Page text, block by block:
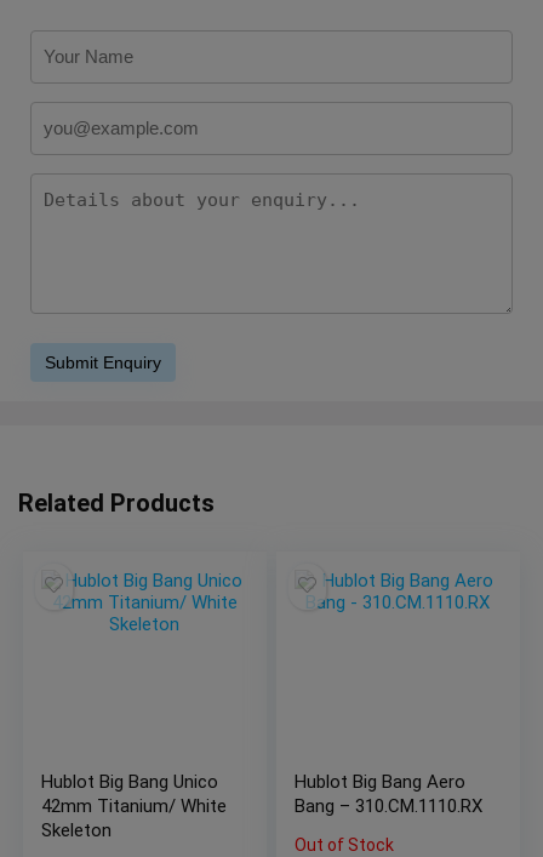
Related Products
Hublot Big Bang Unico
42mm Titanium/ White
Skeleton
Hublot Big Bang Aero
Bang – 310.CM.1110.RX
Out of Stock